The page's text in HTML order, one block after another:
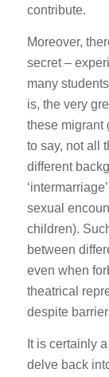
contribute.
Moreover,
secret –
many
is, the very
these migrant
to say, not all
different
sexual
children).
between
even when
theatrical
despite
It is certainly
delve back